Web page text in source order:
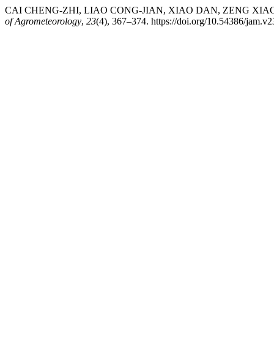
CAI CHENG-ZHI, LIAO CONG-JIAN, XIAO DAN, ZENG
of Agrometeorology, 23(4), 367–374. https://doi.org/10.54386/